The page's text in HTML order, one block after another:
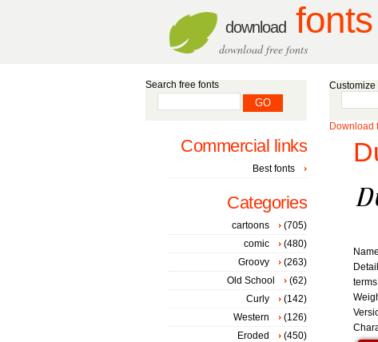
download fonts
download free fonts
Customize
Download
Search free fonts
Commercial links
Best fonts
Categories
cartoons
(705)
comic
(480)
Groovy
(263)
Old School
(62)
Curly
(142)
Western
(126)
Eroded
(450)